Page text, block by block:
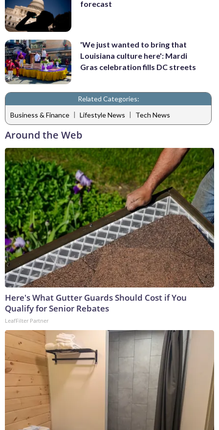
forecast
'We just wanted to bring that
Louisiana culture here': Mardi
Gras celebration fills DC streets
Related Categories:
Business & Finance | Lifestyle News | Tech News
Around the Web
Here's What Gutter Guards Should Cost if You
Qualify for Senior Rebates
LeafFilter Partner